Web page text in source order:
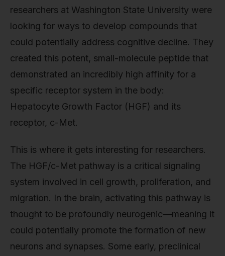
researchers at Washington State University were
looking for ways to develop compounds that
could potentially address cognitive decline. They
created this potent, small-molecule peptide that
demonstrated an incredibly high affinity for a
specific receptor system in the body:
Hepatocyte Growth Factor (HGF) and its
receptor, c-Met.
This is where it gets interesting for researchers.
The HGF/c-Met pathway is a critical signaling
system involved in cell growth, proliferation, and
migration. In the brain, activating this pathway is
thought to be profoundly neurogenic—meaning it
could potentially promote the formation of new
neurons and synapses. Some early, preclinical